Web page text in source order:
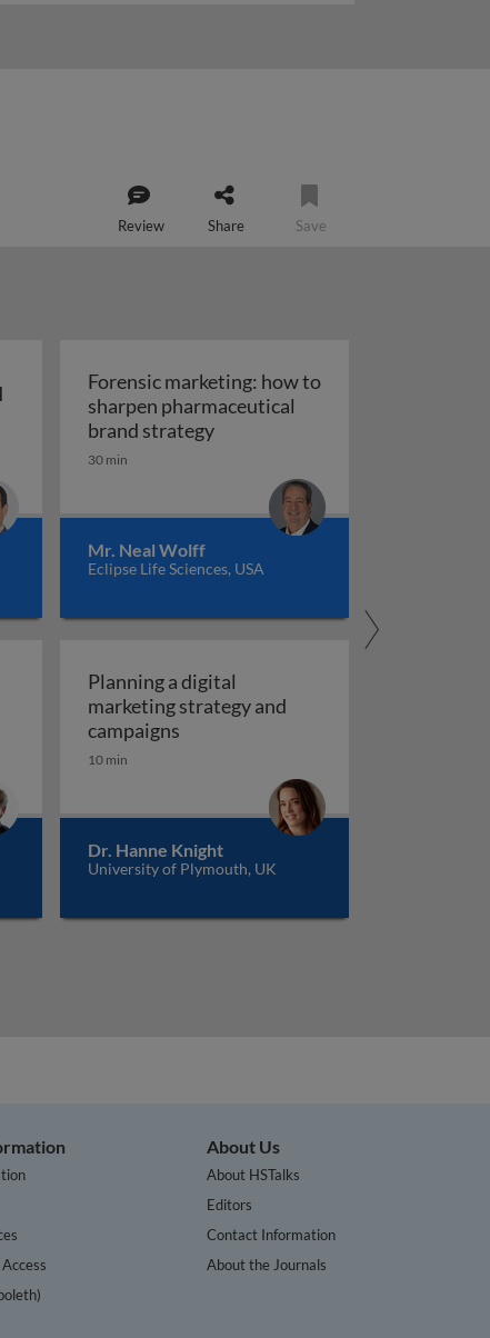
Review Share Save
integrated approach
engineering for AI in marketing and sales
Forensic marketing: how to
sharpen pharmaceutical
brand strategyForensic marketing: how to
30 min
Mr. Neal Wolff
Eclipse Life Sciences, USA
Planning a digital
marketing strategy and
campaignsPlanning a digital marketing
10 min
Dr. Hanne Knight
University of Plymouth, UK
About Us
About HSTalks
Editors
Contact Information
About the Journals